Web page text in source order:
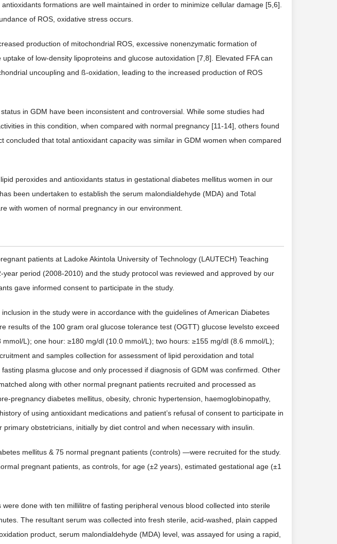
formations are well maintained in order to minimize cellular damage [5,6].
of ROS, oxidative stress occurs.
production of mitochondrial ROS, excessive nonenzymatic formation of
of low-density lipoproteins and glucose autoxidation [7,8]. Elevated FFA can
uncoupling and ß-oxidation, leading to the increased production of ROS
in GDM have been inconsistent and controversial. While some studies had
in this condition, when compared with normal pregnancy [11-14], others found
concluded that total antioxidant capacity was similar in GDM women when compared
peroxides and antioxidants status in gestational diabetes mellitus women in our
been undertaken to establish the serum malondialdehyde (MDA) and Total
with women of normal pregnancy in our environment.
patients at Ladoke Akintola University of Technology (LAUTECH) Teaching
period (2008-2010) and the study protocol was reviewed and approved by our
gave informed consent to participate in the study.
in the study were in accordance with the guidelines of American Diabetes
results of the 100 gram oral glucose tolerance test (OGTT) glucose levelsto exceed
L); one hour: ≥180 mg/dl (10.0 mmol/L); two hours: ≥155 mg/dl (8.6 mmol/L);
and samples collection for assessment of lipid peroxidation and total
plasma glucose and only processed if diagnosis of GDM was confirmed. Other
along with other normal pregnant patients recruited and processed as
pregnancy diabetes mellitus, obesity, chronic hypertension, haemoglobinopathy,
of using antioxidant medications and patient’s refusal of consent to participate in
obstetricians, initially by diet control and when necessary with insulin.
mellitus & 75 normal pregnant patients (controls) —were recruited for the study.
pregnant patients, as controls, for age (±2 years), estimated gestational age (±1
done with ten millilitre of fasting peripheral venous blood collected into sterile
The resultant serum was collected into fresh sterile, acid-washed, plain capped
product, serum malondialdehyde (MDA) level, was assayed for using a rapid,